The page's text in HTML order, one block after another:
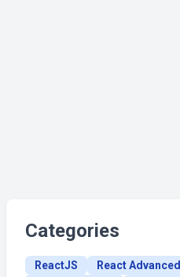
Categories
ReactJS React Advanced